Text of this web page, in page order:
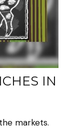
IN
markets.